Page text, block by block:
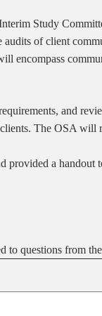
Study
of client
and
The OSA will
provided a handout
to questions from